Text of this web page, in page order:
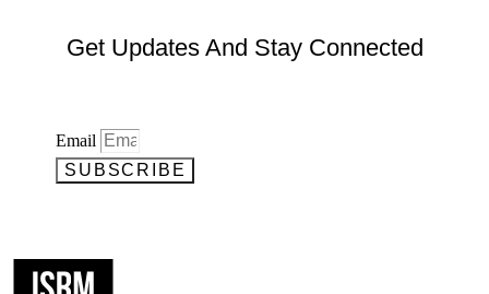
Get Updates And Stay Connected
Email
SUBSCRIBE